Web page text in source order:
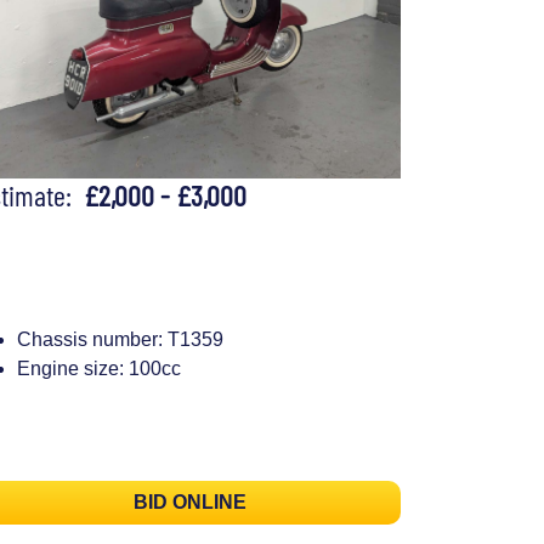
£2,000 - £3,000
Chassis number: T1359
Engine size: 100cc
BID ONLINE